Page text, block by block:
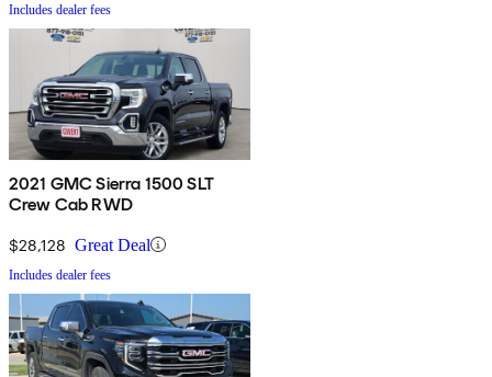
Includes dealer fees
2021 GMC Sierra 1500 SLT
Crew Cab RWD
$28,128 Great Deal
Includes dealer fees